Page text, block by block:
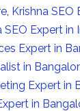
, Krishna SEO
SEO Expert in
Expert in
in
Expert in
in